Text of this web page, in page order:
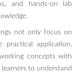
and hands-on lab
not only focus on
practical application.
concepts with
learners to understand